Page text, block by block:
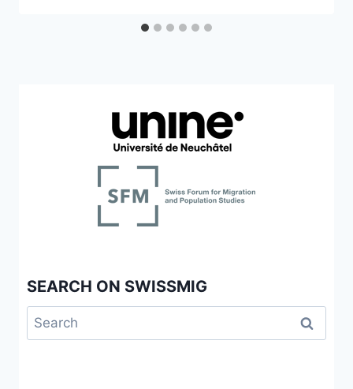
SEARCH ON SWISSMIG
Search
for: